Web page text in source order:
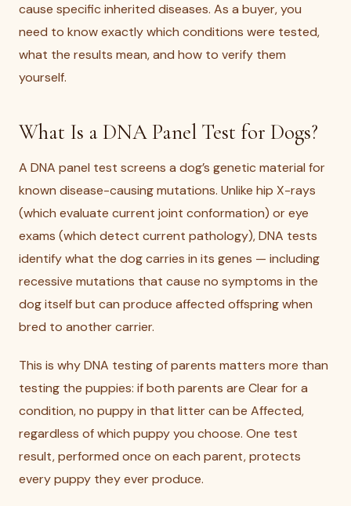
cause specific inherited diseases. As a buyer, you
need to know exactly which conditions were tested,
what the results mean, and how to verify them
yourself.
What Is a DNA Panel Test for Dogs?
A DNA panel test screens a dog’s genetic material for
known disease-causing mutations. Unlike hip X-rays
(which evaluate current joint conformation) or eye
exams (which detect current pathology), DNA tests
identify what the dog carries in its genes — including
recessive mutations that cause no symptoms in the
dog itself but can produce affected offspring when
bred to another carrier.
This is why DNA testing of parents matters more than
testing the puppies: if both parents are Clear for a
condition, no puppy in that litter can be Affected,
regardless of which puppy you choose. One test
result, performed once on each parent, protects
every puppy they ever produce.